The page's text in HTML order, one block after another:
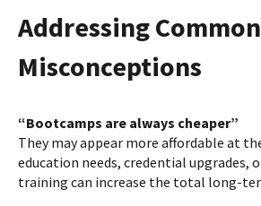
Addressing Common
Misconceptions
“Bootcamps are always cheaper”
They may appear more affordable at
education needs, credential upgrades,
training can increase the total long-